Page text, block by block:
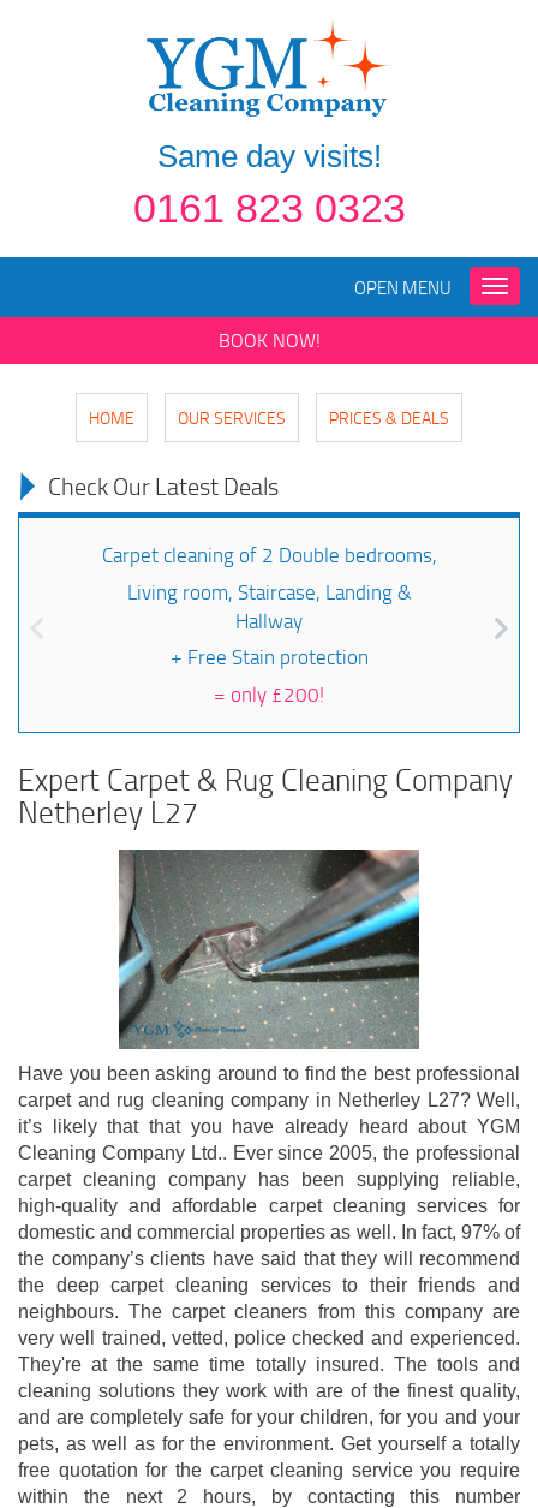
Same day visits!
0161 823 0323
Toggle
OPEN MENU
BOOK NOW!
HOME OUR SERVICES PRICES & DEALS
Check Our Latest Deals
Carpet cleaning of 2 Double bedrooms,
Living room, Staircase, Landing &
Hallway
+ Free Stain protection
= only £200!
Expert Carpet & Rug Cleaning Company
Netherley L27
Have you been asking around to find the best professional
carpet and rug cleaning company in Netherley L27? Well,
it’s likely that that you have already heard about YGM
Cleaning Company Ltd.. Ever since 2005, the professional
carpet cleaning company has been supplying reliable,
high-quality and affordable carpet cleaning services for
domestic and commercial properties as well. In fact, 97% of
the company’s clients have said that they will recommend
the deep carpet cleaning services to their friends and
neighbours. The carpet cleaners from this company are
very well trained, vetted, police checked and experienced.
They're at the same time totally insured. The tools and
cleaning solutions they work with are of the finest quality,
and are completely safe for your children, for you and your
pets, as well as for the environment. Get yourself a totally
free quotation for the carpet cleaning service you require
within the next 2 hours, by contacting this number